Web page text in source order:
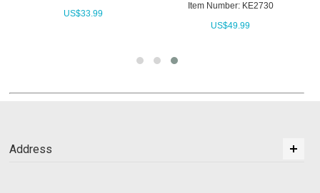
US$33.99
Item Number: KE2730
US$49.99
Address